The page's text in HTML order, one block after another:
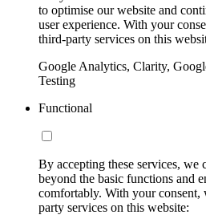
to optimise our website and
user experience. With your
third-party services on this
Google Analytics, Clarity,
Testing
Functional
By accepting these services,
beyond the basic functions and
comfortably. With your
party services on this website: